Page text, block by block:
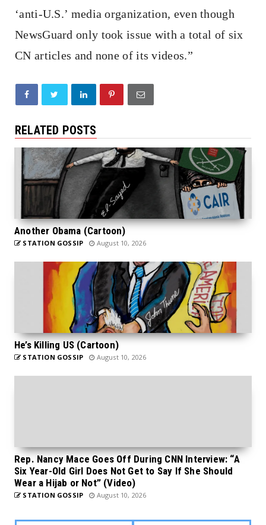
‘anti-U.S.’ media organization, even though
NewsGuard only took issue with a total of six
CN articles and none of its videos.”
RELATED POSTS
Another Obama (Cartoon)
STATION GOSSIP August 10, 2026
He’s Killing US (Cartoon)
STATION GOSSIP August 10, 2026
Rep. Nancy Mace Goes Off During CNN Interview: “A
Six Year-Old Girl Does Not Get to Say If She Should
Wear a Hijab or Not” (Video)
STATION GOSSIP August 10, 2026